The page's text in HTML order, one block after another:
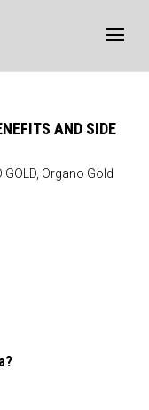
AND SIDE
GOLD Organo Gold